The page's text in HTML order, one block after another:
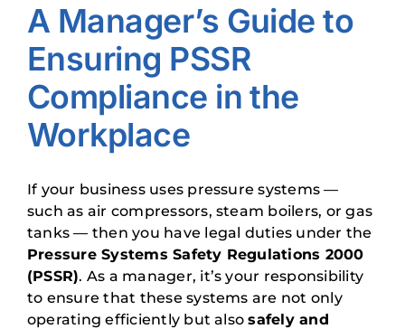
A Manager’s Guide to
Ensuring PSSR
Compliance in the
Workplace
If your business uses pressure systems —
such as air compressors, steam boilers, or gas
tanks — then you have legal duties under the
Pressure Systems Safety Regulations 2000
(PSSR). As a manager, it’s your responsibility
to ensure that these systems are not only
operating efficiently but alsosafely and